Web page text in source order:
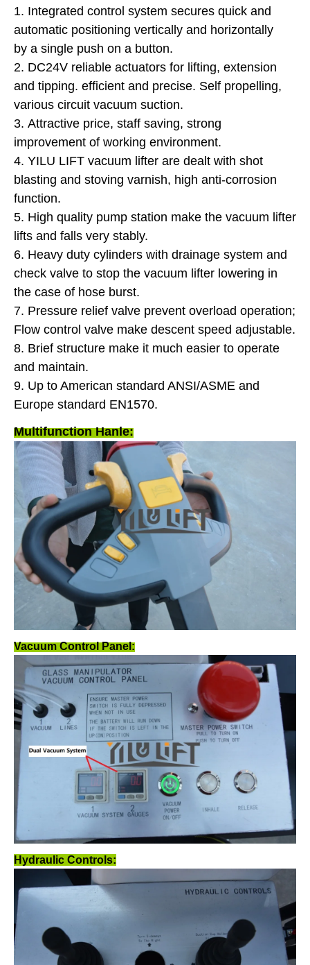
1. Integrated control system secures quick and
automatic positioning vertically and horizontally
by a single push on a button.
2. DC24V reliable actuators for lifting, extension
and tipping. efficient and precise. Self propelling,
various circuit vacuum suction.
3. Attractive price, staff saving, strong
improvement of working environment.
4. YILU LIFT vacuum lifter are dealt with shot
blasting and stoving varnish, high anti-corrosion
function.
5. High quality pump station make the vacuum lifter
lifts and falls very stably.
6. Heavy duty cylinders with drainage system and
check valve to stop the vacuum lifter lowering in
the case of hose burst.
7. Pressure relief valve prevent overload operation;
Flow control valve make descent speed adjustable.
8. Brief structure make it much easier to operate
and maintain.
9. Up to American standard ANSI/ASME and
Europe standard EN1570.
Multifunction Hanle:
Vacuum Control Panel:
Hydraulic Controls: